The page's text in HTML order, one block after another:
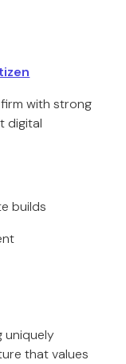
with strong
digital
builds
uniquely
that values